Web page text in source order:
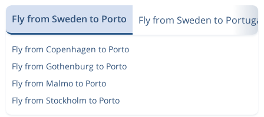
Fly from Sweden to Porto Fly from Sweden to Portugal
Fly from Copenhagen to Porto
Fly from Gothenburg to Porto
Fly from Malmo to Porto
Fly from Stockholm to Porto